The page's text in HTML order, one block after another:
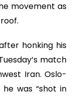
movement as
honking his
match
Iran. Oslo-
was “shot in